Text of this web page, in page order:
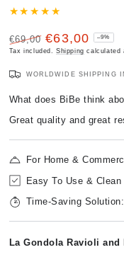
Regular
€69,00
Sale
€63,00 –9%
Tax included.Shipping calculated
WORLDWIDE SHIPPING
What does BiBe think
Great quality and great
For Home &
Easy To Use & Clean
Time-Saving
La Gondola Ravioli